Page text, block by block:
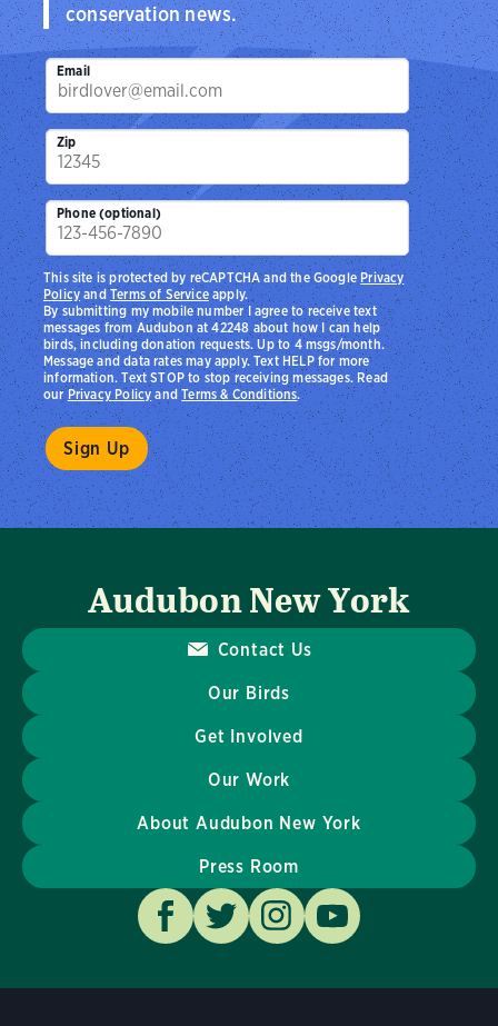
conservation news.
Email
Zip
Phone (optional)
By submitting my mobile number I agree to receive text
messages from Audubon at 42248 about how I can help
birds, including donation requests. Up to 4 msgs/month.
Message and data rates may apply. Text HELP for more
information. Text STOP to stop receiving messages. Read
ourPrivacy PolicyandTerms & Conditions.
This site is protected by reCAPTCHA and the Google Privacy
PolicyandTerms of Serviceapply.
Audubon New York
Contact Us
Our Birds
Get Involved
Our Work
About Audubon New York
Press Room